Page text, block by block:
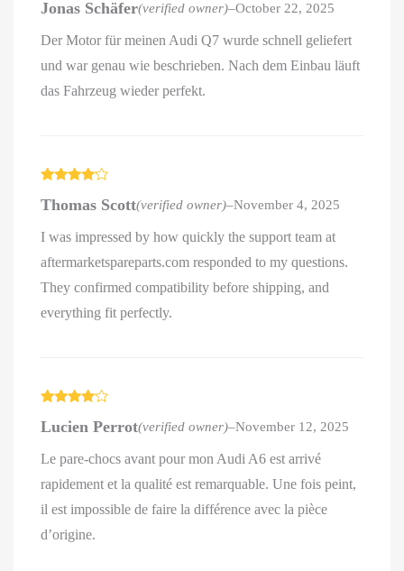
out of 5
Jonas Schäfer(verified owner)–October 22, 2025
Der Motor für meinen Audi Q7 wurde schnell geliefert
und war genau wie beschrieben. Nach dem Einbau läuft
das Fahrzeug wieder perfekt.
out of 5
Thomas Scott(verified owner)–November 4, 2025
I was impressed by how quickly the support team at
aftermarketspareparts.com responded to my questions.
They confirmed compatibility before shipping, and
everything fit perfectly.
out of 5
Lucien Perrot(verified owner)–November 12, 2025
Le pare-chocs avant pour mon Audi A6 est arrivé
rapidement et la qualité est remarquable. Une fois peint,
il est impossible de faire la différence avec la pièce
d’origine.